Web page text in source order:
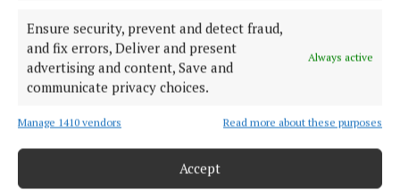
Ensure security, prevent and detect fraud,
and fix errors, Deliver and present
advertising and content, Save and
communicate privacy choices.
Always active
Manage 1410 vendors Read more about these purposes
Accept